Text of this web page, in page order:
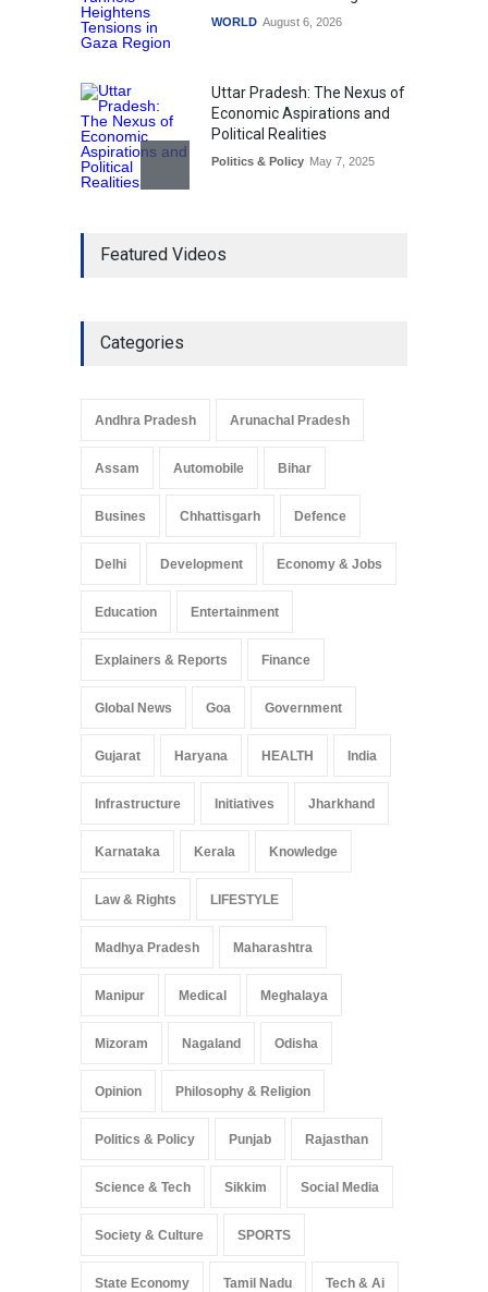
WORLD August 6, 2026
Uttar Pradesh: The Nexus of
Economic Aspirations and
Political Realities
Politics & Policy May 7, 2025
Development in UP’s
Pradesh: A Leap in
Arunachal Pradesh
May 25, 2025
Featured Videos
Categories
Andhra Pradesh Arunachal Pradesh
Assam Automobile Bihar
Busines Chhattisgarh Defence
Delhi Development Economy & Jobs
Education Entertainment
Explainers & Reports Finance
Global News Goa Government
Gujarat Haryana HEALTH India
Infrastructure Initiatives Jharkhand
Karnataka Kerala Knowledge
Law & Rights LIFESTYLE
Madhya Pradesh Maharashtra
Manipur Medical Meghalaya
Mizoram Nagaland Odisha
Opinion Philosophy & Religion
Politics & Policy Punjab Rajasthan
Science & Tech Sikkim Social Media
Society & Culture SPORTS
State Economy Tamil Nadu Tech & Ai